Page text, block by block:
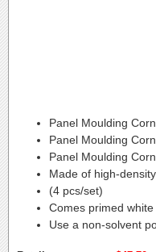
Panel Moulding
Panel Moulding
Panel Moulding
Made of high-
(4 pcs/set)
Comes primed
Use a non-solvent